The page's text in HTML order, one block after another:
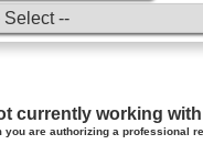
currently working
you are authorizing a professional